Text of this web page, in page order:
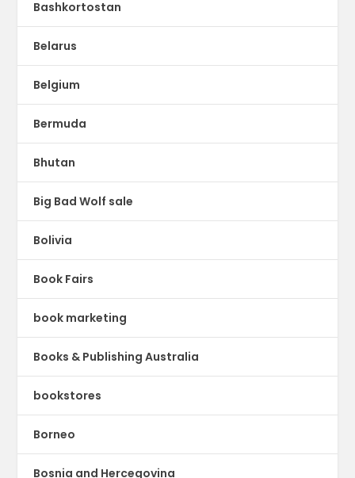
Bashkortostan
Belarus
Belgium
Bermuda
Bhutan
Big Bad Wolf sale
Bolivia
Book Fairs
book marketing
Books & Publishing Australia
bookstores
Borneo
Bosnia and Hercegovina